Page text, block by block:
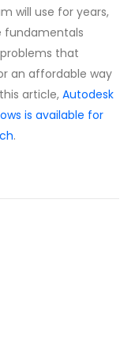
will use for years,
fundamentals
that
an affordable way
article,Autodesk
is available for
.